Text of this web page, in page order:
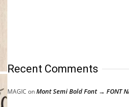
Recent Comments
MAGIC onMont Semi Bold Font → FONT